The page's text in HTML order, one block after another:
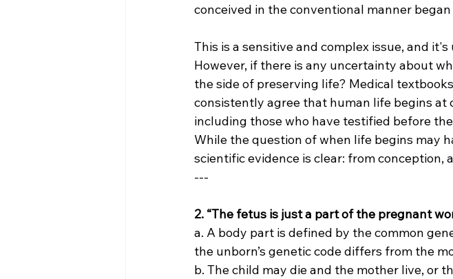
conceived in the conventional manner
This is a sensitive and complex issue, and
However, if there is any uncertainty about
the side of preserving life? Medical
consistently agree that human life begins at
including those who have testified before
While the question of when life begins may
scientific evidence is clear: from conception,
---
2. “The fetus is just a part of the pregnant
a. A body part is defined by the common
the unborn’s genetic code differs from the
b. The child may die and the mother live, or